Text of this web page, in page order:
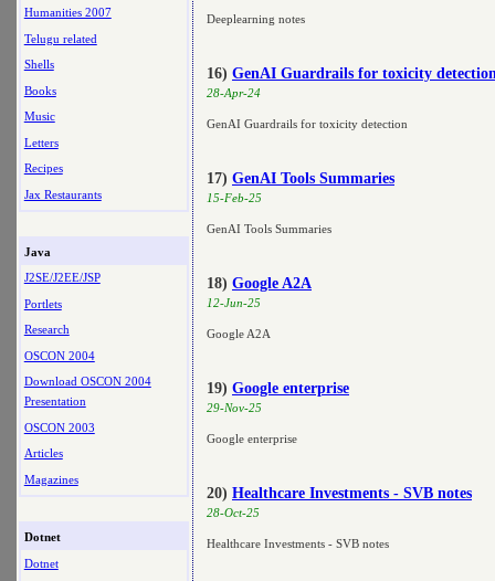
Humanities 2007
Telugu related
Shells
Books
Music
Letters
Recipes
Jax Restaurants
Java
J2SE/J2EE/JSP
Portlets
Research
OSCON 2004
Download OSCON 2004
Presentation
OSCON 2003
Articles
Magazines
Dotnet
Dotnet
Deeplearning notes
16) GenAI Guardrails for toxicity
28-Apr-24
GenAI Guardrails for toxicity detection
17) GenAI Tools Summaries
15-Feb-25
GenAI Tools Summaries
18) Google A2A
12-Jun-25
Google A2A
19) Google enterprise
29-Nov-25
Google enterprise
20) Healthcare Investments - SVB notes
28-Oct-25
Healthcare Investments - SVB notes